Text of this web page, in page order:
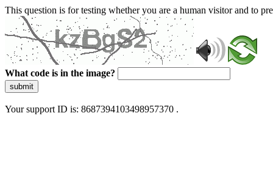
This question is for testing whether you are a human visitor and to
What code is in the image?
submit
Your support ID is: 8687394103498957370 .